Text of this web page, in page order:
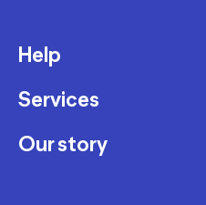
Help
Delivery
Returns and Exchanges
Services
Membership Program
Our story